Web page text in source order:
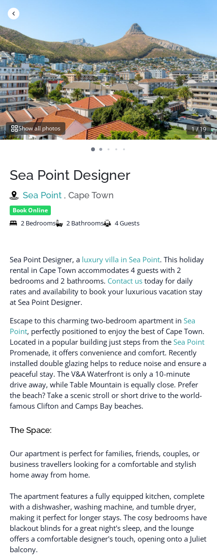
content
Show all photos 1/19
Sea Point Designer
Sea Point , Cape Town
Book Online
2 Bedrooms 2 Bathrooms 4 Guests
Sea Point Designer, a luxury villa in Sea Point. This holiday
rental in Cape Town accommodates 4 guests with 2
bedrooms and 2 bathrooms. Contact us today for daily
rates and availability to book your luxurious vacation stay
at Sea Point Designer.
Escape to this charming two-bedroom apartment in Sea
Point, perfectly positioned to enjoy the best of Cape Town.
Located in a popular building just steps from the Sea Point
Promenade, it offers convenience and comfort. Recently
installed double glazing helps to reduce noise and ensure a
peaceful stay. The V&A Waterfront is only a 10-minute
drive away, while Table Mountain is equally close. Prefer
the beach? Take a scenic stroll or short drive to the world-
famous Clifton and Camps Bay beaches.
The Space:
Our apartment is perfect for families, friends, couples, or
business travellers looking for a comfortable and stylish
home away from home.
The apartment features a fully equipped kitchen, complete
with a dishwasher, washing machine, and tumble dryer,
making it perfect for longer stays. The cosy bedrooms have
blackout blinds for a great night's sleep, and the lounge
offers a comfortable designer's touch, opening onto a Juliet
balcony.